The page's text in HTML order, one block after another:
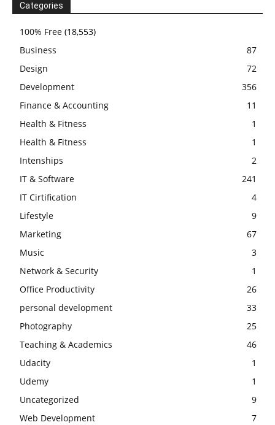
Categories
100% Free (18,553)
Business
87
Design
72
Development
356
Finance & Accounting
11
Health & Fitness
1
Health & Fitness
1
Intenships
2
IT & Software
241
IT Cirtification
4
Lifestyle
9
Marketing
67
Music
3
Network & Security
1
Office Productivity
26
personal development
33
Photography
25
Teaching & Academics
46
Udacity
1
Udemy
1
Uncategorized
9
Web Development
7